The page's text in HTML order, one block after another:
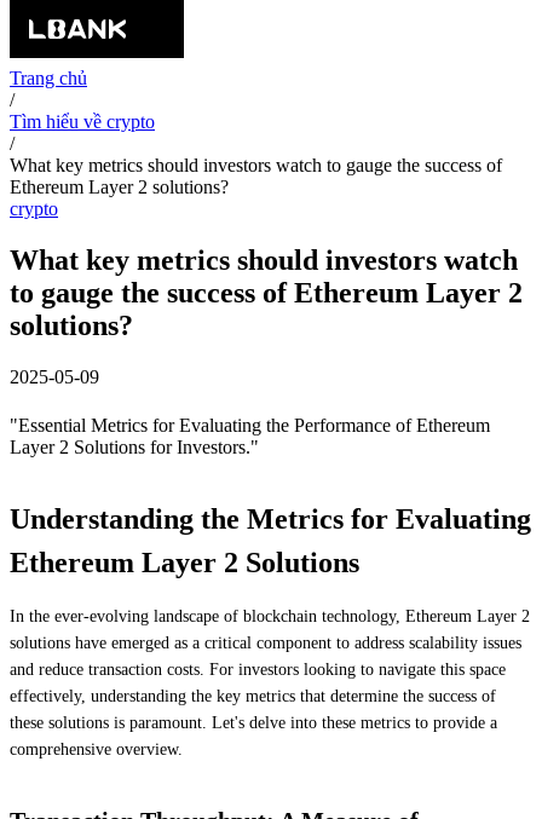
Trang chủ
/
Tìm hiểu về crypto
/
What key metrics should investors watch to gauge the success of
Ethereum Layer 2 solutions?
crypto
What key metrics should investors watch
to gauge the success of Ethereum Layer 2
solutions?
2025-05-09
"Essential Metrics for Evaluating the Performance of Ethereum
Layer 2 Solutions for Investors."
Understanding the Metrics for Evaluating
Ethereum Layer 2 Solutions
In the ever-evolving landscape of blockchain technology, Ethereum Layer 2
solutions have emerged as a critical component to address scalability issues
and reduce transaction costs. For investors looking to navigate this space
effectively, understanding the key metrics that determine the success of
these solutions is paramount. Let's delve into these metrics to provide a
comprehensive overview.